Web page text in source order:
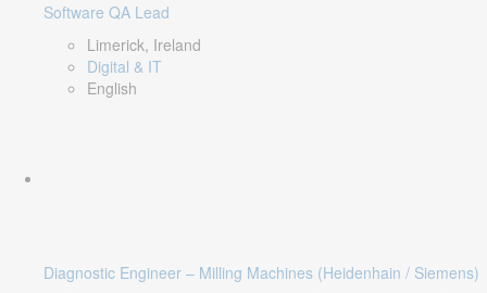
Software QA Lead
Limerick, Ireland
Digital & IT
English
Diagnostic Engineer – Milling Machines (Heidenhain / Siemens)